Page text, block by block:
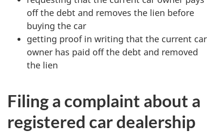
off the debt and removes the lien before
buying the car
getting proof in writing that the current car
owner has paid off the debt and removed
the lien
Filing a complaint about a
registered car dealership